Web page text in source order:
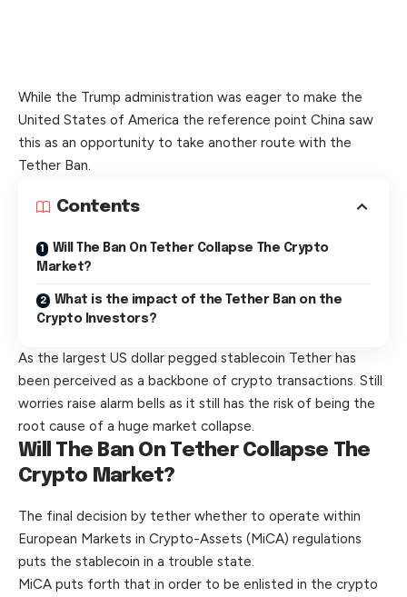
While the Trump administration was eager to make the
United States of America the reference point China saw
this as an opportunity to take another route with the
Tether Ban.
Contents
Will The Ban On Tether Collapse The Crypto
Market?
What is the impact of the Tether Ban on the
Crypto Investors?
As the largest US dollar pegged stablecoin Tether has
been perceived as a backbone of crypto transactions. Still
worries raise alarm bells as it still has the risk of being the
root cause of a huge market collapse.
Will The Ban On Tether Collapse The
Crypto Market?
The final decision by tether whether to operate within
European Markets in Crypto-Assets (MiCA) regulations
puts the stablecoin in a trouble state.
MiCA puts forth that in order to be enlisted in the crypto